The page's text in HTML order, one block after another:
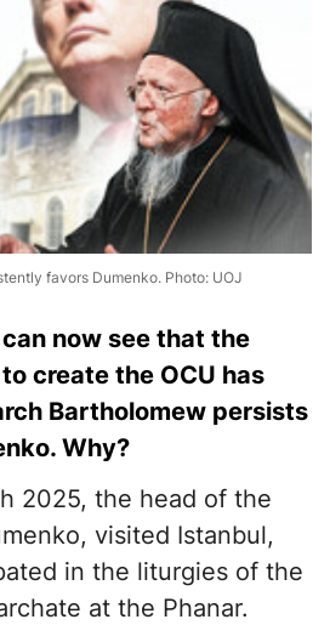
favors Dumenko. Photo: UOJ
now see that the
create the OCU has
Bartholomew persists
Why?
2025, the head of the
visited Istanbul,
in the liturgies of the
at the Phanar.